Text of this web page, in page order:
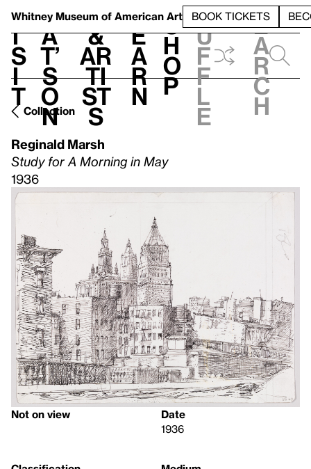
Whitney Museum of American Art BOOK TICKETS
V
i
s
i
t
h
a
t’
s
o
n
t
&
Ar
ti
st
s
L
e
a
r
n
S
h
o
p
h
u
f
f
l
e
e
a
r
c
h
Collection
Reginald Marsh
Study for A Morning in May
1936
Not on view
Date
1936